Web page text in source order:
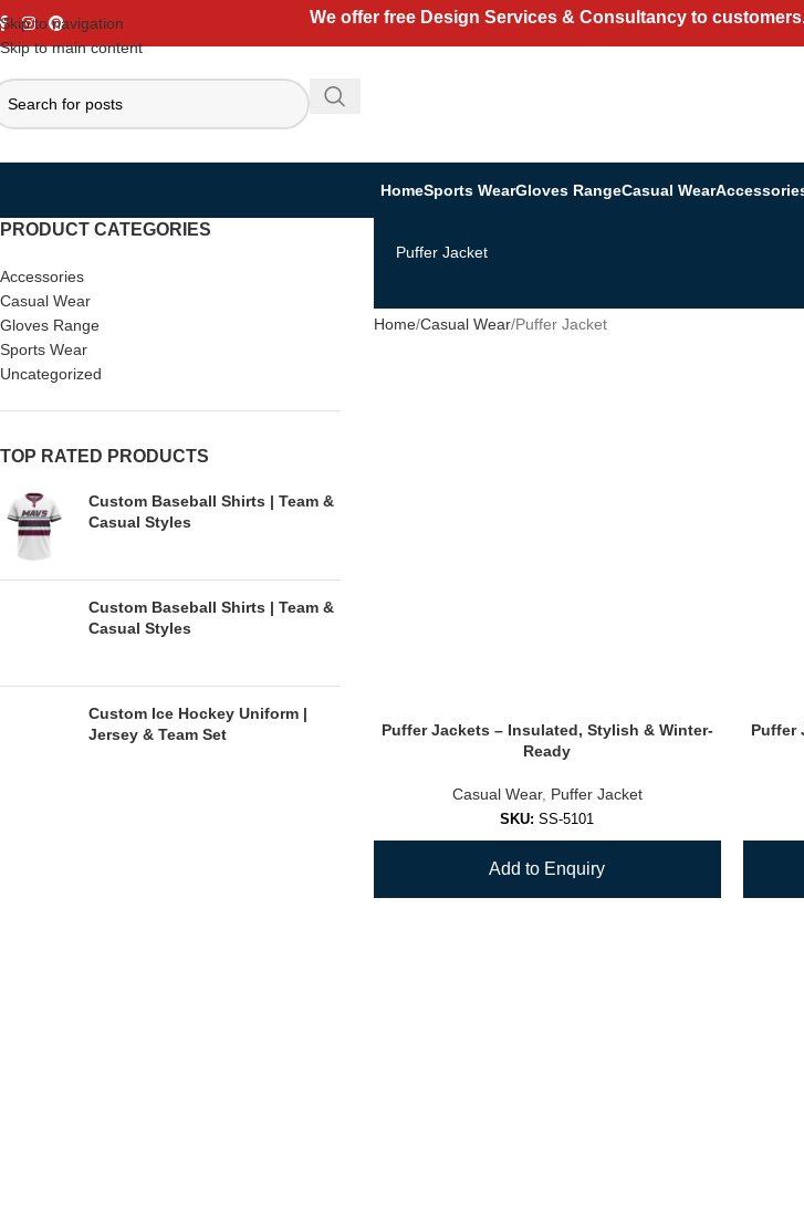
Skip to navigation
Skip to main content
We offer free Design Services & Consultancy to
HomeSports WearGloves RangeCasual Wear
PRODUCT CATEGORIES
Accessories
Casual Wear
Gloves Range
Sports Wear
Uncategorized
TOP RATED PRODUCTS
Custom Baseball Shirts | Team &
Casual Styles
Custom Baseball Shirts | Team &
Casual Styles
Custom Ice Hockey Uniform |
Jersey & Team Set
Puffer Jacket
Home Casual Wear Puffer Jacket
Puffer Jackets – Insulated, Stylish & Winter-
Ready
Casual Wear, Puffer Jacket
SKU:SS-5101
Add to Enquiry
Puffer